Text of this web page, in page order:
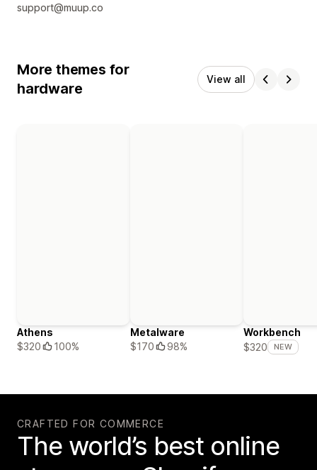
support@muup.co
More themes for
hardware
View all
Athens
$320
100%
Metalware
$170
98%
Workbench
$320
NEW
CRAFTED FOR COMMERCE
The world’s best online